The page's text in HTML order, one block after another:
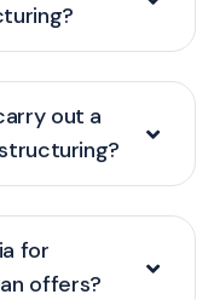
out a
for
offers?